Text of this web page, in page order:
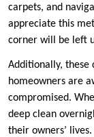
carpets, and
appreciate this
corner will be left
Additionally, these
homeowners are
compromised.
deep clean
their owners’